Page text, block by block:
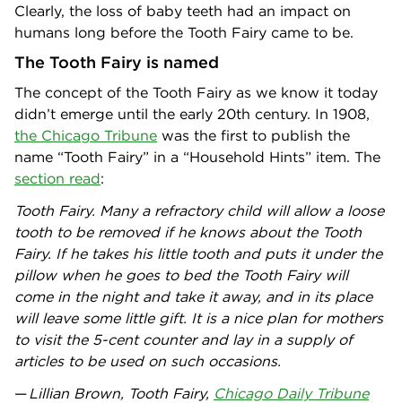
Clearly, the loss of baby teeth had an impact on
humans long before the Tooth Fairy came to be.
The Tooth Fairy is named
The concept of the Tooth Fairy as we know it today
didn’t emerge until the early 20th century. In 1908,
the Chicago Tribune was the first to publish the
name “Tooth Fairy” in a “Household Hints” item. The
section read:
Tooth Fairy. Many a refractory child will allow a loose
tooth to be removed if he knows about the Tooth
Fairy. If he takes his little tooth and puts it under the
pillow when he goes to bed the Tooth Fairy will
come in the night and take it away, and in its place
will leave some little gift. It is a nice plan for mothers
to visit the 5-cent counter and lay in a supply of
articles to be used on such occasions.
— Lillian Brown, Tooth Fairy, Chicago Daily Tribune